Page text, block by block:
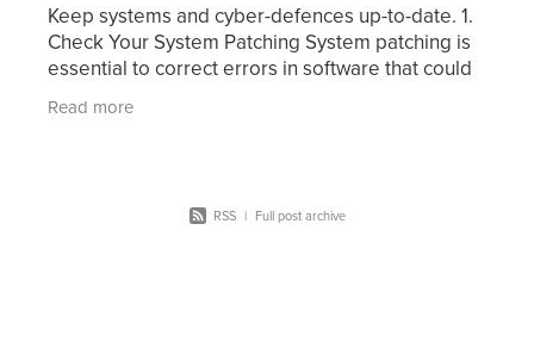
Keep systems and cyber-defences up-to-date. 1.
Check Your System Patching System patching is
essential to correct errors in software that could
lead to vulnerabilities if not fixed. Make sure you
Read more
RSS | Full post archive